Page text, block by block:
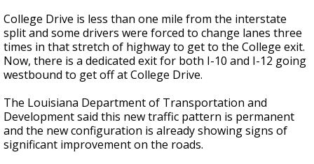
College Drive is less than one mile from the interstate
split and some drivers were forced to change lanes three
times in that stretch of highway to get to the College exit.
Now, there is a dedicated exit for both I-10 and I-12 going
westbound to get off at College Drive.
The Louisiana Department of Transportation and
Development said this new traffic pattern is permanent
and the new configuration is already showing signs of
significant improvement on the roads.